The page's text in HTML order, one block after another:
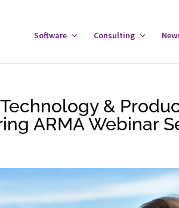
Software
ToggleConsulting
Toggle
&
ARMA Webinar